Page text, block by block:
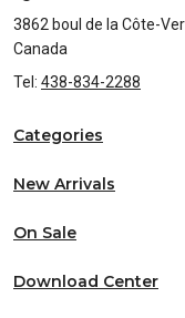
3862 boul de la Côte-
Canada
Tel: 438-834-2288
Categories
New Arrivals
On Sale
Download Center